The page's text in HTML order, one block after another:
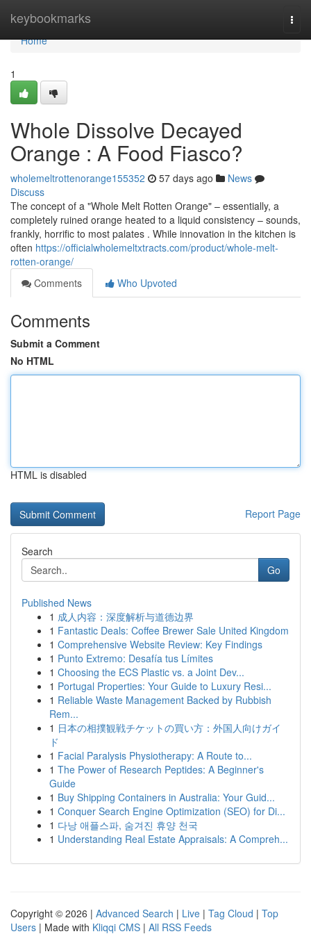
keybookmarks
Home
Home
1
Whole Dissolve Decayed
Orange : A Food Fiasco?
wholemeltrottenorange155352 57 days ago
News
Discuss
The concept of a "Whole Melt Rotten Orange" – essentially, a
completely ruined orange heated to a liquid consistency – sounds,
frankly, horrific to most palates . While innovation in the kitchen is
often https://officialwholemeltxtracts.com/product/whole-melt-
rotten-orange/
Comments
Who Upvoted
Comments
Submit a Comment
No HTML
HTML is disabled
Report Page
Search
Go
Published News
1 成人内容：深度解析与道德边界
1 Fantastic Deals: Coffee Brewer Sale United Kingdom
1 Comprehensive Website Review: Key Findings
1 Punto Extremo: Desafía tus Límites
1 Choosing the ECS Plastic vs. a Joint Dev...
1 Portugal Properties: Your Guide to Luxury Resi...
1 Reliable Waste Management Backed by Rubbish
Rem...
1 日本の相撲観戦チケットの買い方：外国人向けガイ
ド
1 Facial Paralysis Physiotherapy: A Route to...
1 The Power of Research Peptides: A Beginner's
Guide
1 Buy Shipping Containers in Australia: Your Guid...
1 Conquer Search Engine Optimization (SEO) for Di...
1 다낭 애플스파, 숨겨진 휴양 천국
1 Understanding Real Estate Appraisals: A Compreh...
Copyright © 2026 | Advanced Search | Live | Tag Cloud | Top
Users | Made with Kliqqi CMS | All RSS Feeds